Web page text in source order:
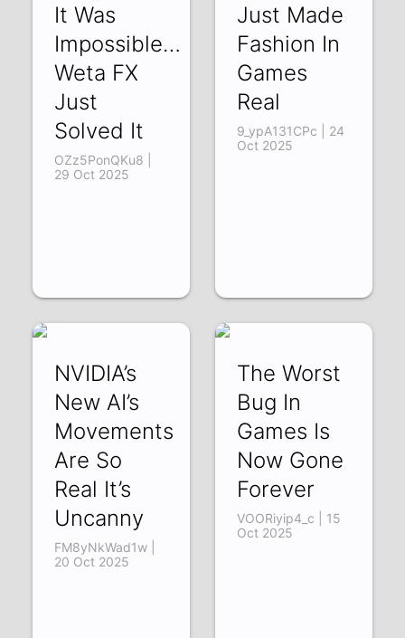
It Was
Impossible…
Weta FX
Just
Solved It
OZz5PonQKu8 |
29 Oct 2025
Just Made
Fashion In
Games
Real
9_ypA131CPc | 24
Oct 2025
NVIDIA’s
New AI’s
Movements
Are So
Real It’s
Uncanny
FM8yNkWad1w |
20 Oct 2025
The Worst
Bug In
Games Is
Now Gone
Forever
VOORiyip4_c | 15
Oct 2025